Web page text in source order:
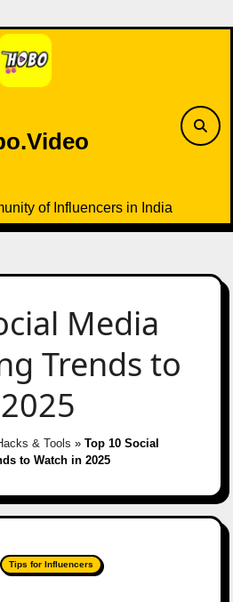
of Influencers in India
Media
Trends to
& Tools » Top 10 Social
to Watch in 2025
Tips for Influencers